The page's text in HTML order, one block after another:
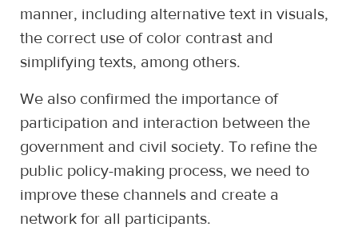
manner, including alternative text in visuals,
the correct use of color contrast and
simplifying texts, among others.
We also confirmed the importance of
participation and interaction between the
government and civil society. To refine the
public policy-making process, we need to
improve these channels and create a
network for all participants.